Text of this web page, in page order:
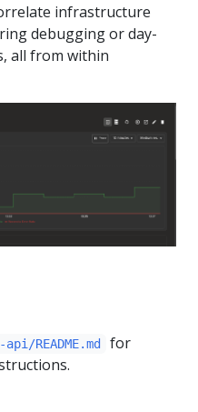
infrastructure
debugging or day-
all from within
README.md
for